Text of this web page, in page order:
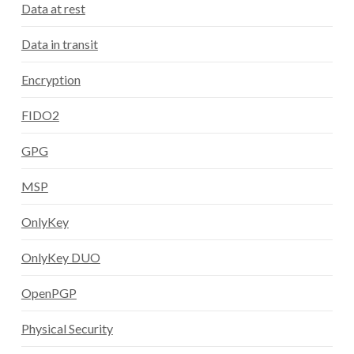
Data at rest
Data in transit
Encryption
FIDO2
GPG
MSP
OnlyKey
OnlyKey DUO
OpenPGP
Physical Security